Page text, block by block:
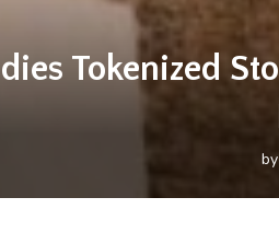
Tokenized
by